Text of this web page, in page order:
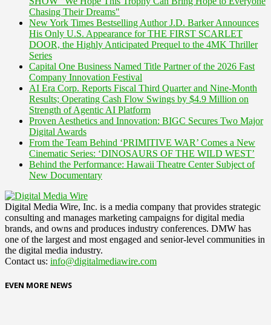
Chasing Their Dreams"
New York Times Bestselling Author J.D. Barker Announces
His Only U.S. Appearance for THE FIRST SCARLET
DOOR, the Highly Anticipated Prequel to the 4MK Thriller
Series
Capital One Business Named Title Partner of the 2026 Fast
Company Innovation Festival
AI Era Corp. Reports Fiscal Third Quarter and Nine-Month
Results; Operating Cash Flow Swings by $4.9 Million on
Strength of Agentic AI Platform
Proven Aesthetics and Innovation: BIGC Secures Two Major
Digital Awards
From the Team Behind ‘PRIMITIVE WAR’ Comes a New
Cinematic Series: ‘DINOSAURS OF THE WILD WEST’
Behind the Performance: Hawaii Theatre Center Subject of
New Documentary
Digital Media Wire, Inc. is a media company that provides strategic
consulting and manages marketing campaigns for digital media
brands, and owns and produces industry conferences. DMW has
one of the largest and most engaged and senior-level communities in
the digital media industry.
Contact us: info@digitalmediawire.com
EVEN MORE NEWS